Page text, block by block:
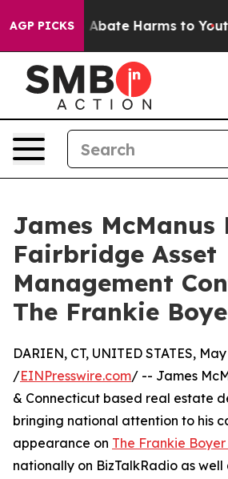
AGP PICKS
Fund to Abate Harms to Youth
James McManus
Fairbridge Asset
Management
The Frankie
DARIEN, CT, UNITED STATES,
/EINPresswire.com/ -- James
& Connecticut based real estate
bringing national attention to his
appearance on The Frankie Boyer
nationally on BizTalkRadio as well